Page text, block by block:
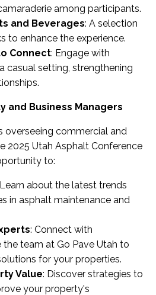
among participants.
and Beverages: A selection
to enhance the experience.
Connect: Engage with
casual setting, strengthening
and Business Managers
overseeing commercial and
2025 Utah Asphalt Conference
to:
about the latest trends
in asphalt maintenance and
: Connect with
the team at Go Pave Utah to
for your properties.
Value: Discover strategies to
your property's